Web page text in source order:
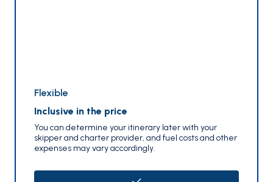
Flexible
Inclusive in the price
You can determine your itinerary later with your
skipper and charter provider, and fuel costs and other
expenses may vary accordingly.